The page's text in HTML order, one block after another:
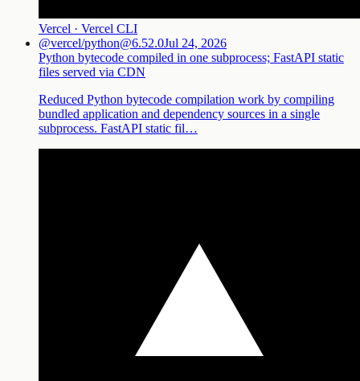
Vercel · Vercel CLI
@vercel/python@6.52.0Jul 24, 2026
Python bytecode compiled in one subprocess; FastAPI static
files served via CDN
Reduced Python bytecode compilation work by compiling
bundled application and dependency sources in a single
subprocess. FastAPI static fil…